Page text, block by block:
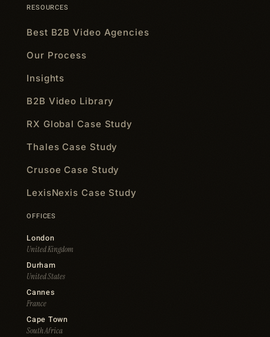
RESOURCES
Best B2B Video Agencies
Our Process
Insights
B2B Video Library
RX Global Case Study
Thales Case Study
Crusoe Case Study
LexisNexis Case Study
OFFICES
London
United Kingdom
Durham
United States
Cannes
France
Cape Town
South Africa